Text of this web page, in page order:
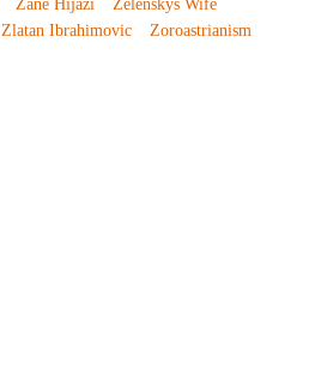
Zane Hijazi
Zelenskys Wife
Zlatan Ibrahimovic Zoroastrianism